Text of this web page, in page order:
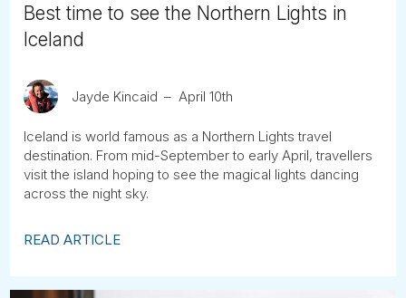
Best time to see the Northern Lights in
Iceland
Jayde Kincaid April 10th
Iceland is world famous as a Northern Lights travel
destination. From mid-September to early April, travellers
visit the island hoping to see the magical lights dancing
across the night sky.
READ ARTICLE